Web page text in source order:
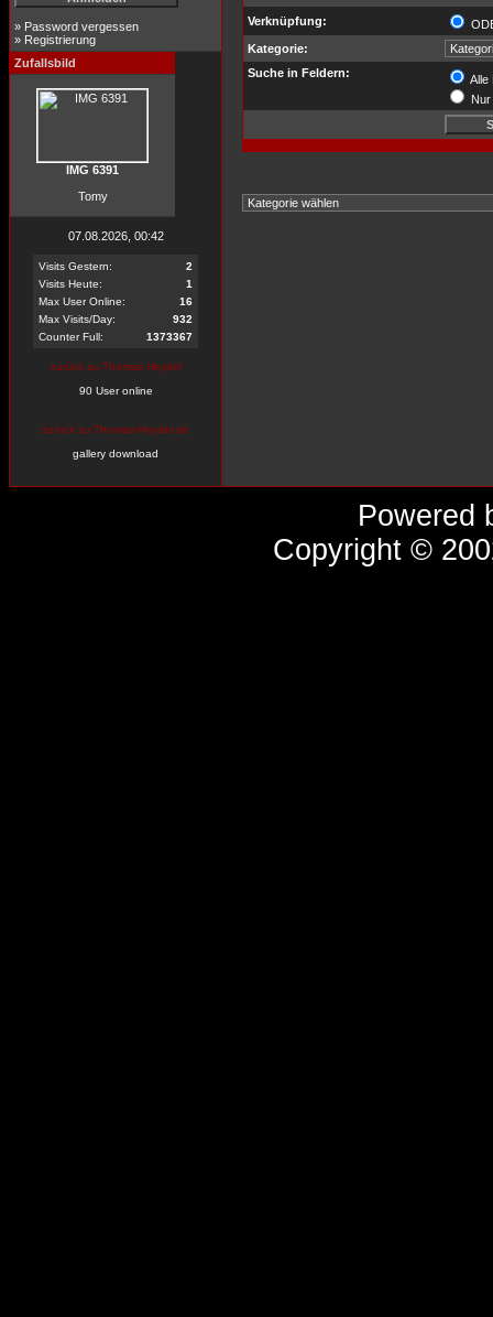
» Password vergessen
» Registrierung
Zufallsbild
IMG 6391
Tomy
07.08.2026, 00:42
Visits Gestern:
2
Visits Heute:
1
Max User Online:
16
Max Visits/Day:
932
Counter Full:
1373367
zurück zu Thomas Heydel
90 User online
zurück zu Thomas-Heydel.de
gallery download
Verknüpfung:
Kategorie:
Suche in Feldern:
Alle
Powered
Copyright ©